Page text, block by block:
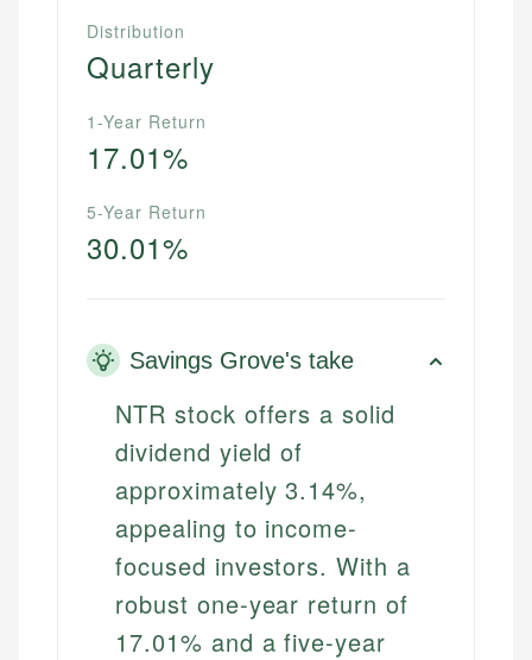
Distribution
Quarterly
1-Year Return
17.01%
5-Year Return
30.01%
Savings Grove's take
NTR stock offers a solid
dividend yield of
approximately 3.14%,
appealing to income-
focused investors. With a
robust one-year return of
17.01% and a five-year